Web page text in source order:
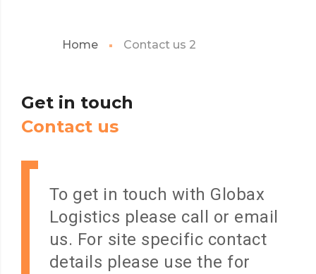
Home Contact us 2
Get in touch
Contact us
To get in touch with Globax
Logistics please call or email
us. For site specific contact
details please use the for